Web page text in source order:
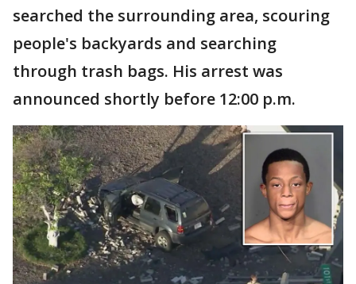
searched the surrounding area, scouring
people's backyards and searching
through trash bags. His arrest was
announced shortly before 12:00 p.m.